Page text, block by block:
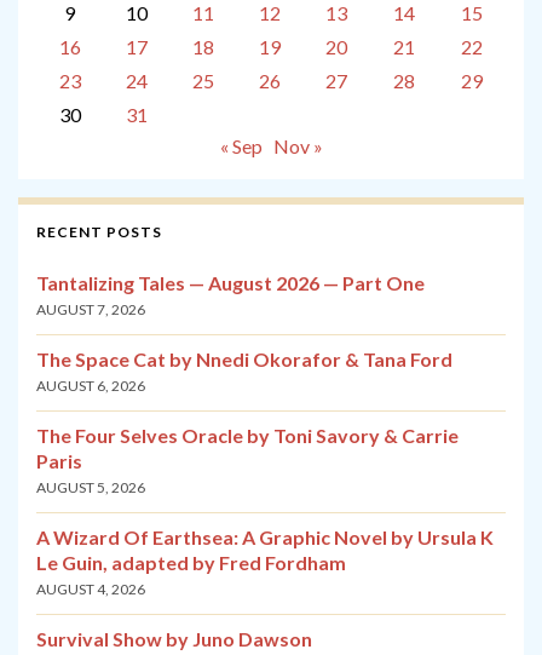
9
10 11 12 13 14
15
16
17 18 19 20 21
22
23
24 25 26 27 28
29
30
31
« Sep Nov »
RECENT POSTS
Tantalizing Tales — August 2026 — Part One
AUGUST 7, 2026
The Space Cat by Nnedi Okorafor & Tana Ford
AUGUST 6, 2026
The Four Selves Oracle by Toni Savory & Carrie
Paris
AUGUST 5, 2026
A Wizard Of Earthsea: A Graphic Novel by Ursula K
Le Guin, adapted by Fred Fordham
AUGUST 4, 2026
Survival Show by Juno Dawson